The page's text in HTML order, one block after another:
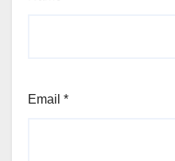
Email *